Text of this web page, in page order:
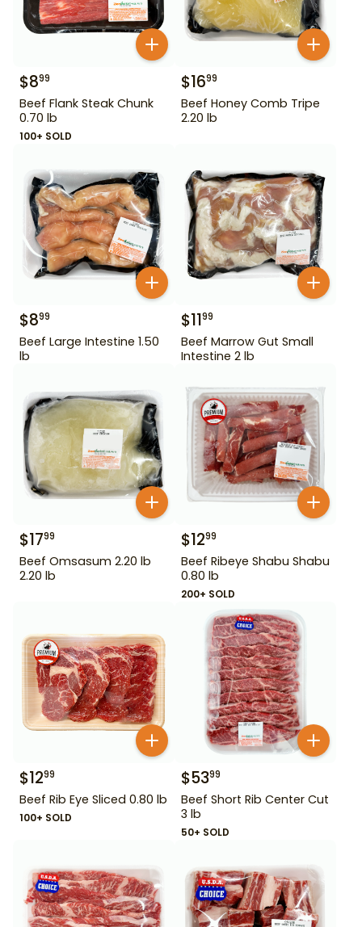
$899
Beef Flank Steak Chunk
0.70 lb
100+ SOLD
$1699
Beef Honey Comb Tripe
2.20 lb
$899
Beef Large Intestine 1.50
lb
$1199
Beef Marrow Gut Small
Intestine 2 lb
$1799
Beef Omsasum 2.20 lb
2.20 lb
$1299
Beef Ribeye Shabu Shabu
0.80 lb
200+ SOLD
$1299
Beef Rib Eye Sliced 0.80 lb
100+ SOLD
$5399
Beef Short Rib Center Cut
3 lb
50+ SOLD